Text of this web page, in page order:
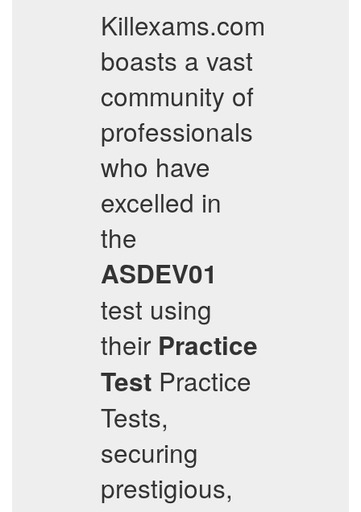
Killexams.com
boasts a vast
community of
professionals
who have
excelled in
the
ASDEV01
test using
their Practice
Test Practice
Tests,
securing
prestigious,